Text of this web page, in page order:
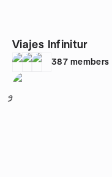
Viajes Infinitur
387 members
9